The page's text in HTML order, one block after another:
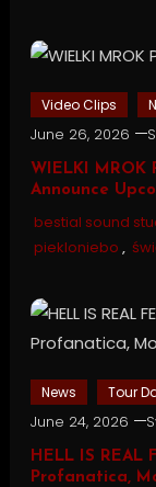
Video Clips
June 26, 2026
WIELKI MROK
Announce
bestial sound
piekloniebo ,
News Tour
June 24, 2026
HELL IS REAL
Profanatica,